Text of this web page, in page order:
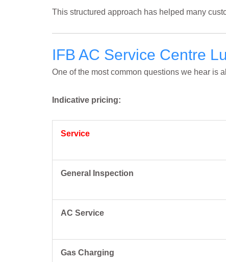
This structured approach has helped many
IFB AC Service Centre
One of the most common questions we hear is
Indicative pricing:
Service
General Inspection
AC Service
Gas Charging